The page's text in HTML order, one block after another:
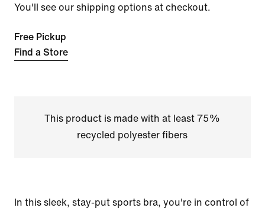
You'll see our shipping options at checkout.
Free Pickup
Find a Store
This product is made with at least 75%
recycled polyester fibers
In this sleek, stay-put sports bra, you're in control of